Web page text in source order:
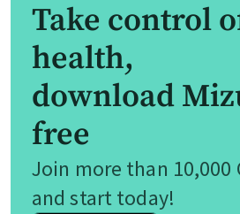
Take control
health,
download
free
Join more than 10,000
and start today!